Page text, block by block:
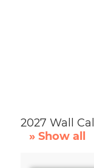
2027 Wall
» Show all